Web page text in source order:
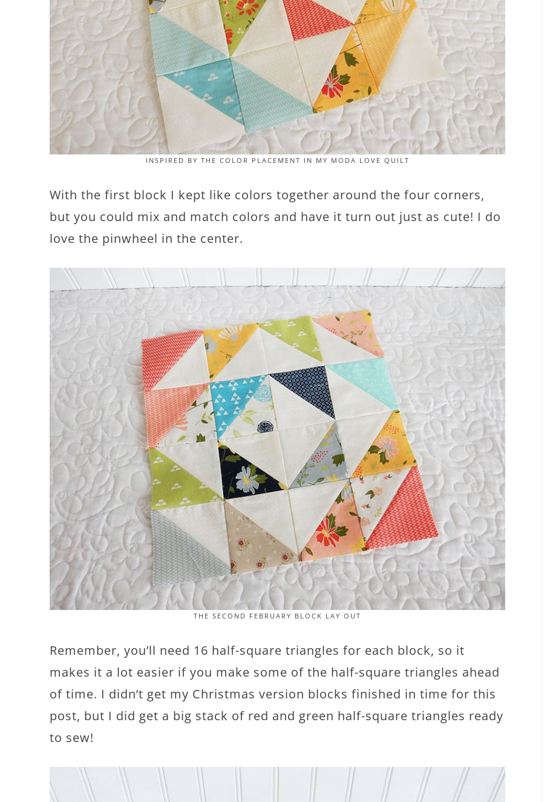
INSPIRED BY THE COLOR PLACEMENT IN MY MODA LOVE QUILT
With the first block I kept like colors together around the four corners,
but you could mix and match colors and have it turn out just as cute! I do
love the pinwheel in the center.
THE SECOND FEBRUARY BLOCK LAY OUT
Remember, you’ll need 16 half-square triangles for each block, so it
makes it a lot easier if you make some of the half-square triangles ahead
of time. I didn’t get my Christmas version blocks finished in time for this
post, but I did get a big stack of red and green half-square triangles ready
to sew!